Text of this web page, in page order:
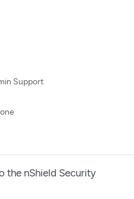
Support
the nShield Security